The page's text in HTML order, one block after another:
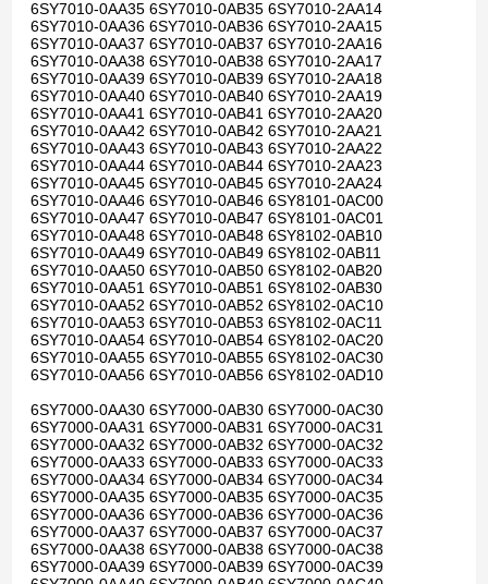
6SY7010-0AA35 6SY7010-0AB35 6SY7010-2AA14
6SY7010-0AA36 6SY7010-0AB36 6SY7010-2AA15
6SY7010-0AA37 6SY7010-0AB37 6SY7010-2AA16
6SY7010-0AA38 6SY7010-0AB38 6SY7010-2AA17
6SY7010-0AA39 6SY7010-0AB39 6SY7010-2AA18
6SY7010-0AA40 6SY7010-0AB40 6SY7010-2AA19
6SY7010-0AA41 6SY7010-0AB41 6SY7010-2AA20
6SY7010-0AA42 6SY7010-0AB42 6SY7010-2AA21
6SY7010-0AA43 6SY7010-0AB43 6SY7010-2AA22
6SY7010-0AA44 6SY7010-0AB44 6SY7010-2AA23
6SY7010-0AA45 6SY7010-0AB45 6SY7010-2AA24
6SY7010-0AA46 6SY7010-0AB46 6SY8101-0AC00
6SY7010-0AA47 6SY7010-0AB47 6SY8101-0AC01
6SY7010-0AA48 6SY7010-0AB48 6SY8102-0AB10
6SY7010-0AA49 6SY7010-0AB49 6SY8102-0AB11
6SY7010-0AA50 6SY7010-0AB50 6SY8102-0AB20
6SY7010-0AA51 6SY7010-0AB51 6SY8102-0AB30
6SY7010-0AA52 6SY7010-0AB52 6SY8102-0AC10
6SY7010-0AA53 6SY7010-0AB53 6SY8102-0AC11
6SY7010-0AA54 6SY7010-0AB54 6SY8102-0AC20
6SY7010-0AA55 6SY7010-0AB55 6SY8102-0AC30
6SY7010-0AA56 6SY7010-0AB56 6SY8102-0AD10
6SY7000-0AA30 6SY7000-0AB30 6SY7000-0AC30
6SY7000-0AA31 6SY7000-0AB31 6SY7000-0AC31
6SY7000-0AA32 6SY7000-0AB32 6SY7000-0AC32
6SY7000-0AA33 6SY7000-0AB33 6SY7000-0AC33
6SY7000-0AA34 6SY7000-0AB34 6SY7000-0AC34
6SY7000-0AA35 6SY7000-0AB35 6SY7000-0AC35
6SY7000-0AA36 6SY7000-0AB36 6SY7000-0AC36
6SY7000-0AA37 6SY7000-0AB37 6SY7000-0AC37
6SY7000-0AA38 6SY7000-0AB38 6SY7000-0AC38
6SY7000-0AA39 6SY7000-0AB39 6SY7000-0AC39